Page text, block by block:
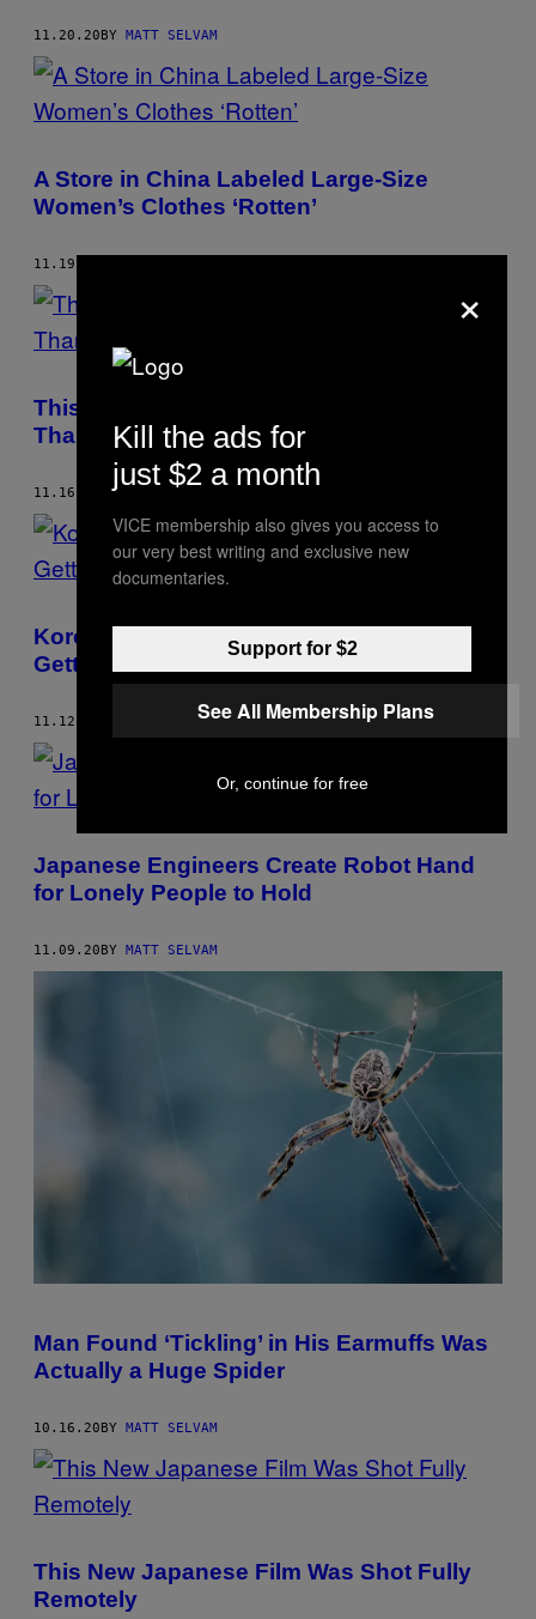
11.20.20BY MATT SELVAM
A Store in China Labeled Large-Size
Women’s Clothes ‘Rotten’
11.19.20
This Pringles Can From Japan Is Taller
Than Kim Kardashian
11.16.20 BY MATT SELVAM
Korean Guys Swear by This Remedy for
Getting Hit in the Balls
11.12.20 MATT SELVAM
Japanese Engineers Create Robot Hand
for Lonely People to Hold
11.09.20BY MATT SELVAM
Man Found ‘Tickling’ in His Earmuffs Was
Actually a Huge Spider
10.16.20 BY MATT SELVAM
This New Japanese Film Was Shot Fully
Remotely
×
Kill the ads for
just $2 a month
VICE membership also gives you access to
our very best writing and exclusive new
documentaries.
Support for $2
See All Membership Plans
Or, continue for free